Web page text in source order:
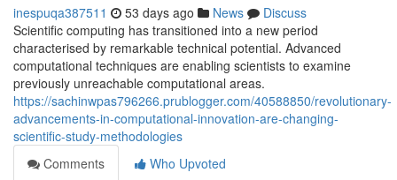
inespuqa387511 53 days ago News
Discuss
Scientific computing has transitioned into a new period
characterised by remarkable technical potential. Advanced
computational techniques are enabling scientists to examine
previously unreachable computational areas.
https://sachinwpas796266.prublogger.com/40588850/revolutionary-
advancements-in-computational-innovation-are-changing-
scientific-study-methodologies
Comments
Who Upvoted